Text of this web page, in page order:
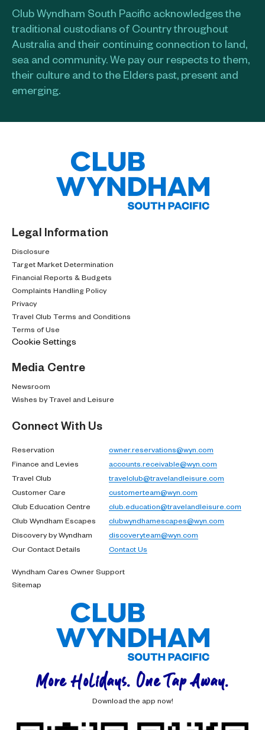
Club Wyndham South Pacific acknowledges the
traditional custodians of Country throughout
Australia and their continuing connection to land,
sea and community. We pay our respects to them,
their culture and to the Elders past, present and
emerging.​
Legal Information
Disclosure
Target Market Determination
Financial Reports & Budgets
Complaints Handling Policy
Privacy
Travel Club Terms and Conditions
Terms of Use
Cookie Settings
Media Centre
Newsroom
Wishes by Travel and Leisure
Connect With Us
Reservation
owner.reservations@wyn.com
Finance and Levies
accounts.receivable@wyn.com
Travel Club
travelclub@travelandleisure.com
Customer Care
customerteam@wyn.com
Club Education Centre
club.education@travelandleisure.com
Club Wyndham Escapes
clubwyndhamescapes@wyn.com
Discovery by Wyndham
discoveryteam@wyn.com
Our Contact Details
Contact Us
Wyndham Cares Owner Support
Sitemap
More Holidays. One Tap Away.
Download the app now!